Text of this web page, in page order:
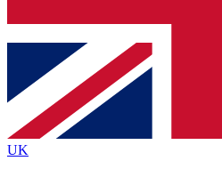
Contact me with news and
brands
By submitting your information you agree to
Policyand are aged 16 or over.
UK